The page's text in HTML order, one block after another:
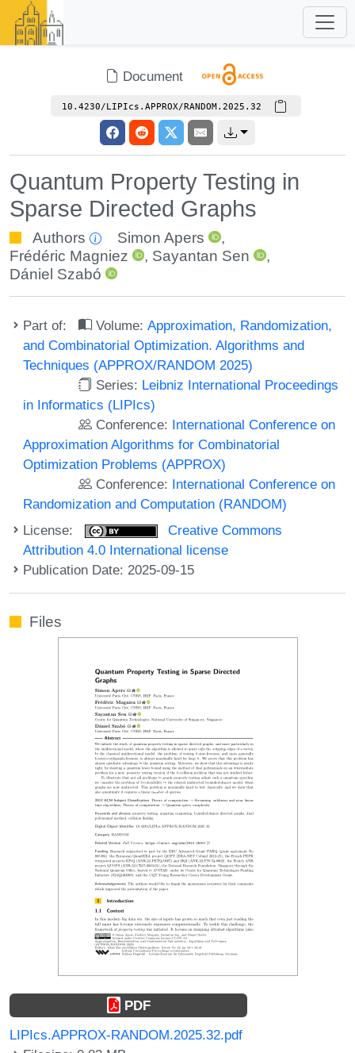
Document
10.4230/LIPIcs.APPROX/RANDOM.2025.32
Quantum Property Testing in
Sparse Directed Graphs
Authors Simon Apers
,
Frédéric Magniez
, Sayantan Sen
,
Dániel Szabó
Part of: Volume:Approximation, Randomization,
and Combinatorial Optimization. Algorithms and
Techniques (APPROX/RANDOM 2025)
Series: Leibniz International Proceedings
in Informatics (LIPIcs)
Conference: International Conference on
Approximation Algorithms for Combinatorial
Optimization Problems (APPROX)
Conference: International Conference on
Randomization and Computation (RANDOM)
License:
Creative Commons
Attribution 4.0 International license
Publication Date: 2025-09-15
Files
PDF
LIPIcs.APPROX-RANDOM.2025.32.pdf